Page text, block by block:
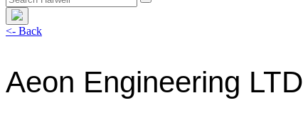
for:
<- Back
Aeon Engineering LTD